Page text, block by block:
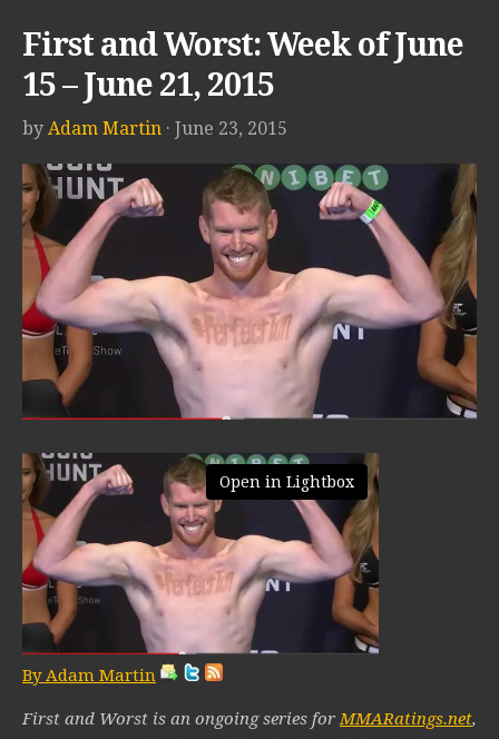
First and Worst: Week of June
15 – June 21, 2015
by Adam Martin · June 23, 2015
Open in Lightbox
By Adam Martin
First and Worst is an ongoing series forMMARatings.net,